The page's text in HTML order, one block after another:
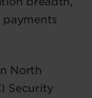
North
Security